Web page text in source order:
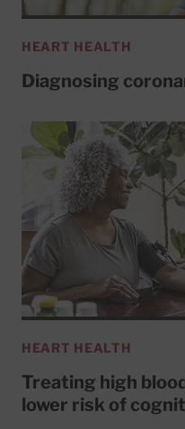
HEART HEALTH
Diagnosing
HEART HEALTH
Treating high
lower risk of